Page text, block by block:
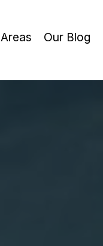
Areas Our Blog